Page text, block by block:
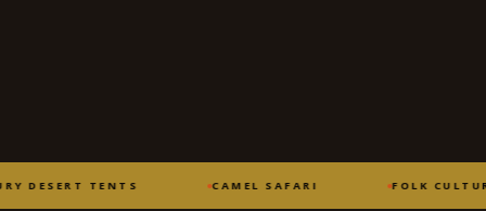
DESERT TENTS CAMEL SAFARI FOLK